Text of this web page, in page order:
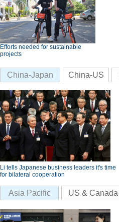
Efforts needed for sustainable
projects
China-Japan China-US
Li tells Japanese business leaders it's time
for bilateral cooperation
Asia Pacific US & Canada